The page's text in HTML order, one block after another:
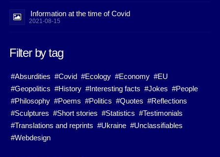
Information at the time of Covid
2021-08-15
Filter by tag
#Absurdities #Covid #Ecology #Economy #EU
#Geopolitics #History #Interesting facts #Jokes #People
#Philosophy #Poems #Politics #Quotes #Reflections
#Sculptures #Short stories #Statistics #Testimonials
#Translations and reprints #Ukraine #Unclassifiables
#Webdesign